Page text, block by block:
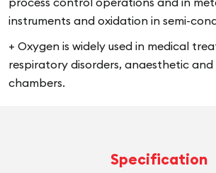
instruments and oxidation in semi-
+ Oxygen is widely used in medical
respiratory disorders, anaesthetic
chambers.
Specification